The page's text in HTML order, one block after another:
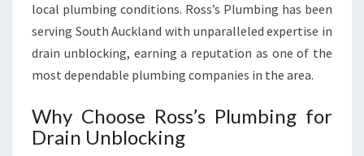
I
N
D
local plumbing conditions. Ross’s Plumbing has been
serving South Auckland with unparalleled expertise in
drain unblocking, earning a reputation as one of the
most dependable plumbing companies in the area.
Why Choose Ross’s Plumbing for
Drain Unblocking